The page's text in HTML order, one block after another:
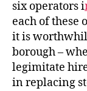
six operators i
each of these
it is
borough –
legimitate
in replacing